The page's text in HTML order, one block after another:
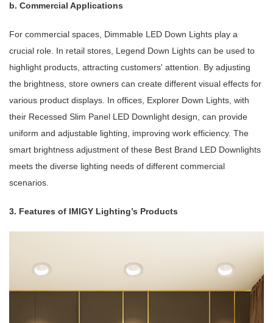
b. Commercial Applications
For commercial spaces, Dimmable LED Down Lights play a
crucial role. In retail stores, Legend Down Lights can be used to
highlight products, attracting customers' attention. By adjusting
the brightness, store owners can create different visual effects for
various product displays. In offices, Explorer Down Lights, with
their Recessed Slim Panel LED Downlight design, can provide
uniform and adjustable lighting, improving work efficiency. The
smart brightness adjustment of these Best Brand LED Downlights
meets the diverse lighting needs of different commercial
scenarios.
3. Features of IMIGY Lighting’s Products